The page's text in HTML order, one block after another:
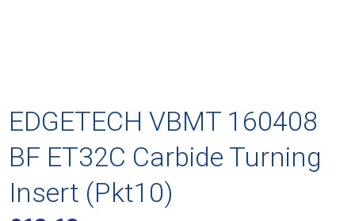
EDGETECH VBMT 160408
BF ET32C Carbide Turning
Insert (Pkt10)